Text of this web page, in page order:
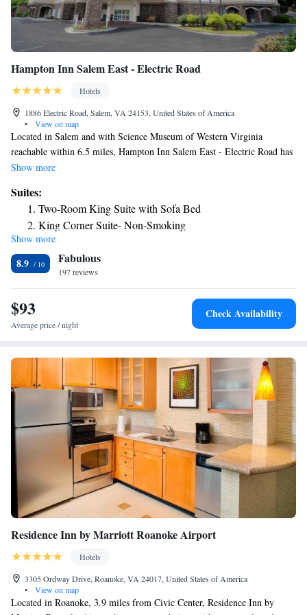
Hampton Inn Salem East - Electric Road
Hotels
1886 Electric Road, Salem, VA 24153, United States of America
•
View on map
Located in Salem and with Science Museum of Western Virginia
reachable within 6.5 miles, Hampton Inn Salem East - Electric Road has
a seasonal outdoor swimming pool, non-smoking rooms, free WiFi
hour front desk. The rooms will provide guests with a fridge. Civic
Center is 7.3 miles from the hotel, while Mill Mountain Zoo is 8.1 miles
from the property. The nearest airport is Roanoke Airport, 6.8 miles
from Hampton Inn Salem East - Electric Road.
Show more
Suites:
Two-Room King Suite with Sofa Bed
King Corner Suite- Non-Smoking
Show more
8.9 Fabulous
197 reviews
$93
Average price / night
Check Availability
Residence Inn by Marriott Roanoke Airport
Hotels
3305 Ordway Drive, Roanoke, VA 24017, United States of America
•
View on map
Located in Roanoke, 3.9 miles from Civic Center, Residence Inn by